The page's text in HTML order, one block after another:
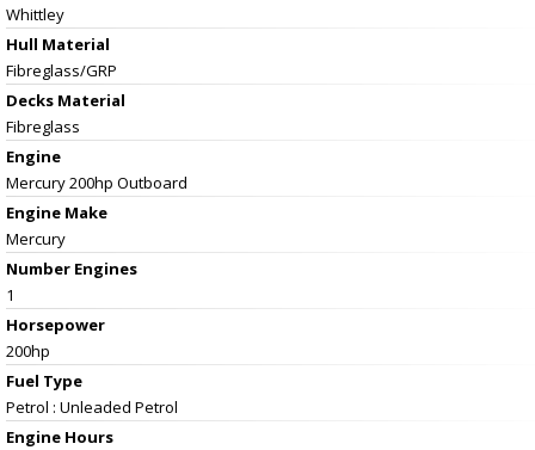
Whittley
Hull Material
Fibreglass/GRP
Decks Material
Fibreglass
Engine
Mercury 200hp Outboard
Engine Make
Mercury
Number Engines
1
Horsepower
200hp
Fuel Type
Petrol : Unleaded Petrol
Engine Hours